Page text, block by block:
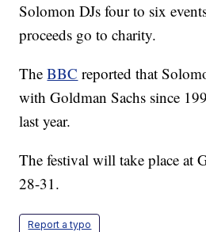
Solomon DJs four to six
proceeds go to charity.
TheBBC reported that
with Goldman Sachs since
last year.
The festival will take place at
28-31.
Report a typo